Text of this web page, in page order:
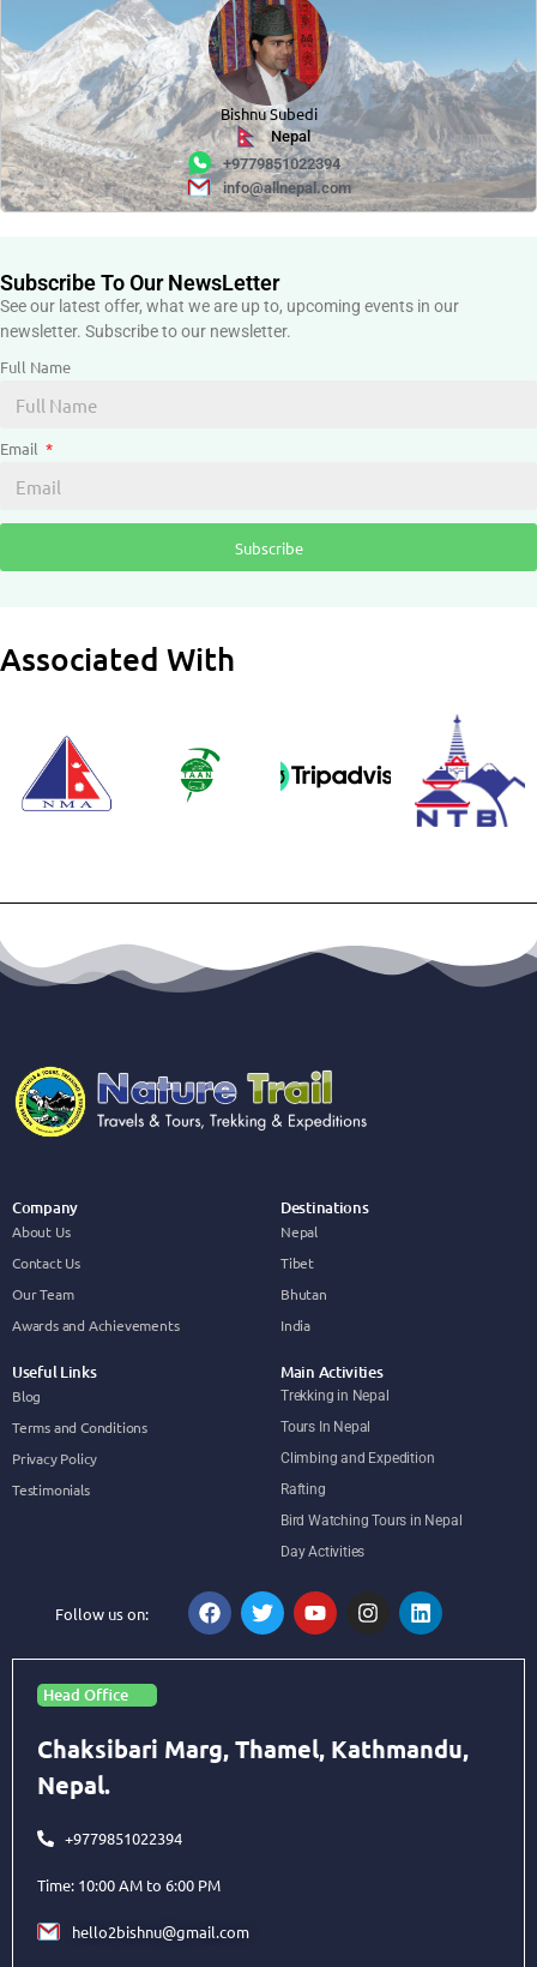
Bishnu Subedi
Nepal
+9779851022394
info@allnepal.com
Subscribe To Our NewsLetter
See our latest offer, what we are up to, upcoming events in our
newsletter. Subscribe to our newsletter.
Full Name
Email
Subscribe
Associated With
Company
About Us
Contact Us
Our Team
Awards and Achievements
Destinations
Nepal
Tibet
Bhutan
India
Useful Links
Blog
Terms and Conditions
Privacy Policy
Testimonials
Main Activities
Trekking in Nepal
Tours In Nepal
Climbing and Expedition
Rafting
Bird Watching Tours in Nepal
Day Activities
Follow us on:
Head Office
Chaksibari Marg, Thamel, Kathmandu,
Nepal.
+9779851022394
Time: 10:00 AM to 6:00 PM
hello2bishnu@gmail.com